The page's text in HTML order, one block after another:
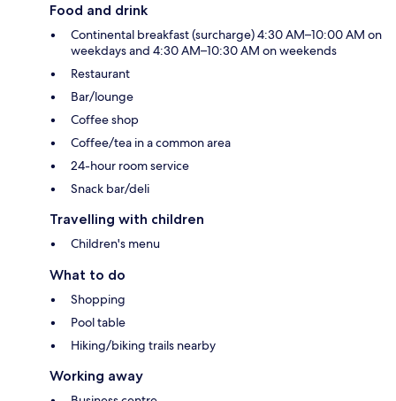
Food and drink
Continental breakfast (surcharge) 4:30 AM–10:00 AM on
weekdays and 4:30 AM–10:30 AM on weekends
Restaurant
Bar/lounge
Coffee shop
Coffee/tea in a common area
24-hour room service
Snack bar/deli
Travelling with children
Children's menu
What to do
Shopping
Pool table
Hiking/biking trails nearby
Working away